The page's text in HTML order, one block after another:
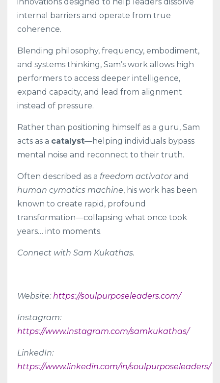
internal barriers and operate from true
coherence.
Blending philosophy, frequency, embodiment,
and systems thinking, Sam’s work allows high
performers to access deeper intelligence,
expand capacity, and lead from alignment
instead of pressure.
Rather than positioning himself as a guru, Sam
acts as a catalyst—helping individuals bypass
mental noise and reconnect to their truth.
Often described as a freedom activatorand
human cymatics machine, his work has been
known to create rapid, profound
transformation—collapsing what once took
years… into moments.
Connect with Sam Kukathas.
Website: https://soulpurposeleaders.com/
Instagram:
https://www.instagram.com/samkukathas/
LinkedIn:
https://www.linkedin.com/in/soulpurposeleaders/